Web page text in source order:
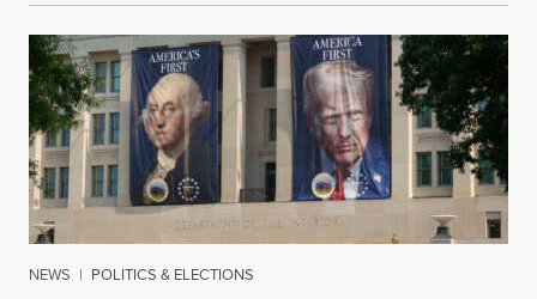
NEWS | POLITICS & ELECTIONS